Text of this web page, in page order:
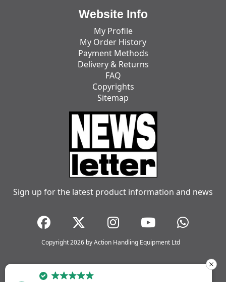
Website Info
My Profile
My Order History
Payment Methods
Delivery & Returns
FAQ
Copyrights
Sitemap
Sign up for the latest product information and news
Copyright 2026 by Action Handling Equipment Ltd